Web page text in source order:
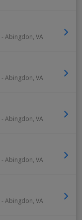
- Abingdon, VA
- Abingdon, VA
- Abingdon, VA
- Abingdon, VA
- Abingdon, VA